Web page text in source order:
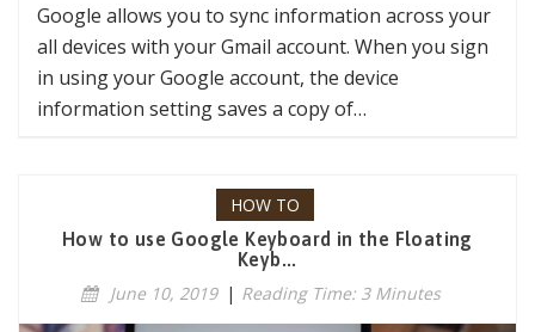
Google allows you to sync information across your
all devices with your Gmail account. When you sign
in using your Google account, the device
information setting saves a copy of…
HOW TO
How to use Google Keyboard in the Floating
Keyb...
June 10, 2019 | Reading Time: 3 Minutes